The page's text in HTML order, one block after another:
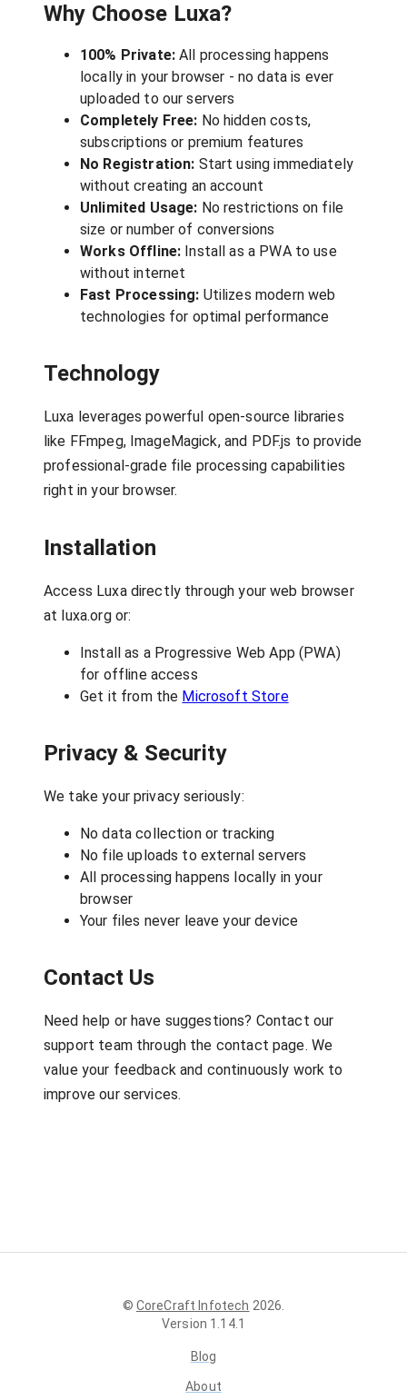
Why Choose Luxa?
100% Private:All processing happens
locally in your browser - no data is ever
uploaded to our servers
Completely Free: No hidden costs,
subscriptions or premium features
No Registration: Start using immediately
without creating an account
Unlimited Usage: No restrictions on file
size or number of conversions
Works Offline: Install as a PWA to use
without internet
Fast Processing: Utilizes modern web
technologies for optimal performance
Technology
Luxa leverages powerful open-source libraries
like FFmpeg, ImageMagick, and PDF.js to provide
professional-grade file processing capabilities
right in your browser.
Installation
Access Luxa directly through your web browser
at luxa.org or:
Install as a Progressive Web App (PWA)
for offline access
Get it from the Microsoft Store
Privacy & Security
We take your privacy seriously:
No data collection or tracking
No file uploads to external servers
All processing happens locally in your
browser
Your files never leave your device
Contact Us
Need help or have suggestions? Contact our
support team through the contact page. We
value your feedback and continuously work to
improve our services.
© CoreCraft Infotech 2026
Version 1.14.1
Blog
About